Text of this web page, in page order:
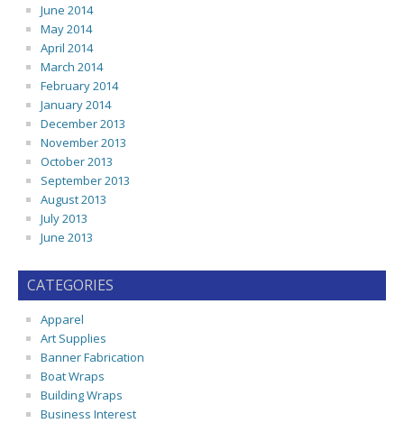
June 2014
May 2014
April 2014
March 2014
February 2014
January 2014
December 2013
November 2013
October 2013
September 2013
August 2013
July 2013
June 2013
CATEGORIES
Apparel
Art Supplies
Banner Fabrication
Boat Wraps
Building Wraps
Business Interest